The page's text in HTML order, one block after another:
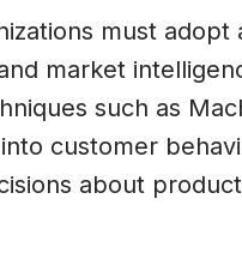
must adopt
market
such as
customer
about